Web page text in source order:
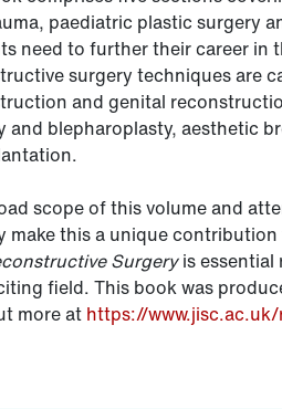
paediatric plastic surgery
need to further their career in
surgery techniques are
and genital
and blepharoplasty, aesthetic
scope of this volume and
make this a unique
Surgeryis essential
field. This book was
more at https://